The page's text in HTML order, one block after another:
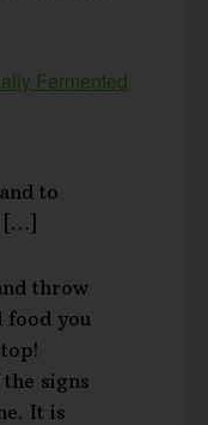
Fermented
to
[…]
throw
food you
signs
It is